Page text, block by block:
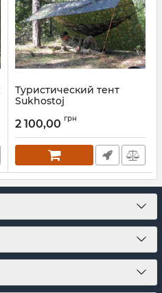
Туристический тент
Sukhostoj
2 100,00 грн